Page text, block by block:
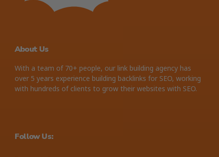
About Us
With a team of 70+ people, our link building agency has
over 5 years experience building backlinks for SEO, working
with hundreds of clients to grow their websites with SEO.
Follow Us: